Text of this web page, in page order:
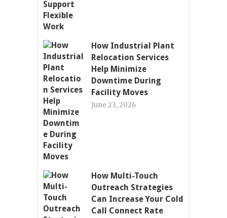
How Industrial Plant
Relocation Services
Help Minimize
Downtime During
Facility Moves
June 23, 2026
How Multi-Touch
Outreach Strategies
Can Increase Your Cold
Call Connect Rate